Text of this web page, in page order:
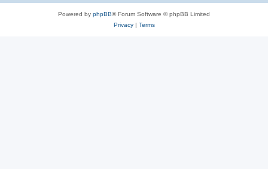
Powered by phpBB® Forum Software © phpBB Limited
Privacy| Terms